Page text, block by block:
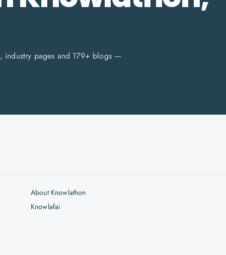
industry pages and 179+ blogs —
About Knowlathon
Knowlafai